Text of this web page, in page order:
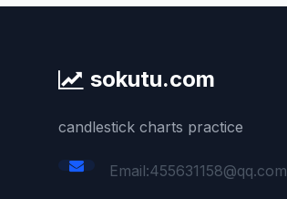
sokutu.com
candlestick charts practice
Email:455631158@qq.com